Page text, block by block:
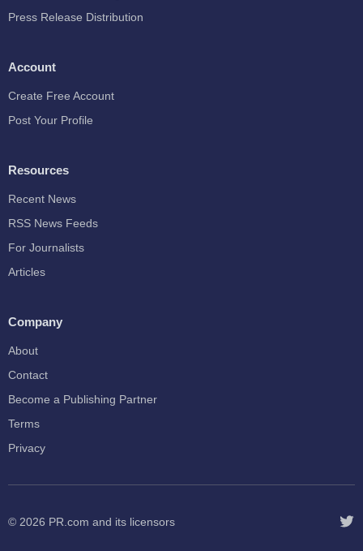
Press Release Distribution
Account
Create Free Account
Post Your Profile
Resources
Recent News
RSS News Feeds
For Journalists
Articles
Company
About
Contact
Become a Publishing Partner
Terms
Privacy
© 2026 PR.com and its licensors